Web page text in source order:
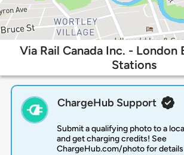
Via Rail Canada Inc. - London
Stations
ChargeHub Support
Submit a qualifying photo to a
and get charging credits! See
ChargeHub.com/photo for details